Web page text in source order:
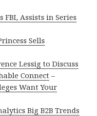
FBI, Assists in Series
Sells
Lessig to Discuss
Connect –
Want Your
Big B2B Trends